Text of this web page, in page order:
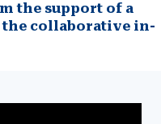
the support of a
the collaborative in-